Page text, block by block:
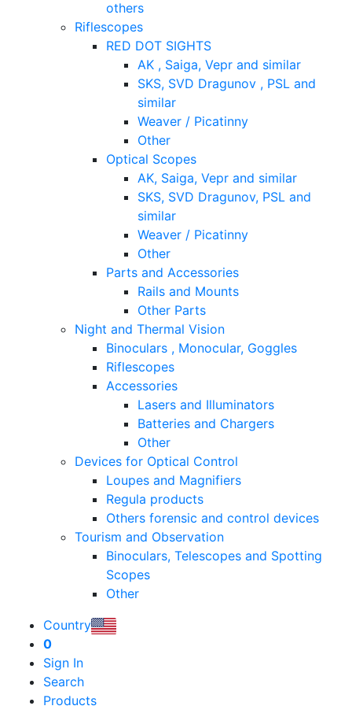
others
Riflescopes
RED DOT SIGHTS
AK , Saiga, Vepr and similar
SKS, SVD Dragunov , PSL and
similar
Weaver / Picatinny
Other
Optical Scopes
AK, Saiga, Vepr and similar
SKS, SVD Dragunov, PSL and
similar
Weaver / Picatinny
Other
Parts and Accessories
Rails and Mounts
Other Parts
Night and Thermal Vision
Binoculars , Monocular, Goggles
Riflescopes
Accessories
Lasers and Illuminators
Batteries and Chargers
Other
Devices for Optical Control
Loupes and Magnifiers
Regula products
Others forensic and control devices
Tourism and Observation
Binoculars, Telescopes and Spotting
Scopes
Other
Country
0
Sign In
Search
Products